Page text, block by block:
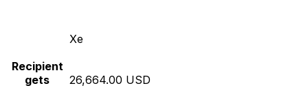
Xe
Recipient
gets
26,664.00 USD